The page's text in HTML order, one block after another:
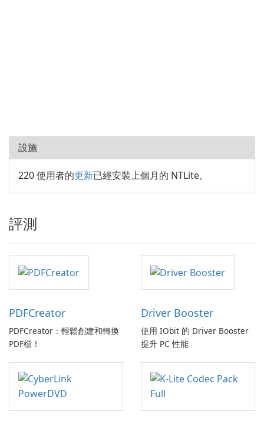
設施
220 使用者的更新已經安裝上個月的 NTLite。
評測
PDFCreator
PDFCreator：輕鬆創建和轉換
PDF檔！
Driver Booster
使用 IObit 的 Driver Booster
提升 PC 性能